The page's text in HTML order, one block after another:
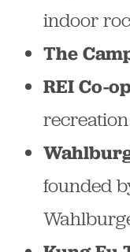
indoor
The
REI Co-
founded